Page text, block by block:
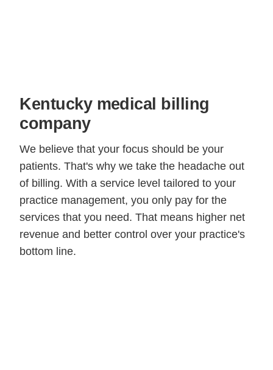
Kentucky medical billing
company
We believe that your focus should be your
patients. That's why we take the headache out
of billing. With a service level tailored to your
practice management, you only pay for the
services that you need. That means higher net
revenue and better control over your practice's
bottom line.